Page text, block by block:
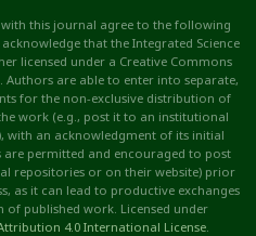
this journal agree to the following
that the Integrated Science
licensed under a Creative Commons
are able to enter into separate,
for the non-exclusive distribution of
work (e.g., post it to an institutional
with an acknowledgment of its initial
permitted and encouraged to post
repositories or on their website) prior
as it can lead to productive exchanges
published work. Licensed under
4.0 International License